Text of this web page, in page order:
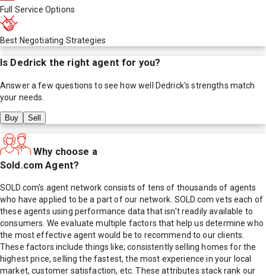
Full Service Options
Best Negotiating Strategies
Is Dedrick the right agent for you?
Answer a few questions to see how well Dedrick's strengths match
your needs.
Buy Sell
Why choose a
Sold.com Agent?
SOLD.com's agent network consists of tens of thousands of agents
who have applied to be a part of our network. SOLD.com vets each of
these agents using performance data that isn't readily available to
consumers. We evaluate multiple factors that help us determine who
the most effective agent would be to recommend to our clients.
These factors include things like; consistently selling homes for the
highest price, selling the fastest, the most experience in your local
market, customer satisfaction, etc. These attributes stack rank our